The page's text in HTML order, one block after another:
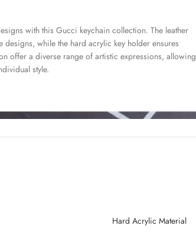
with this Gucci keychain collection. The leather
while the hard acrylic key holder ensures
offer a diverse range of artistic expressions, allowing
style.
Hard Acrylic Material